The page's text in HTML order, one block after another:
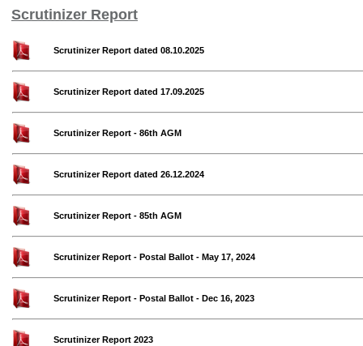
Scrutinizer Report
Scrutinizer Report dated 08.10.2025
Scrutinizer Report dated 17.09.2025
Scrutinizer Report - 86th AGM
Scrutinizer Report dated 26.12.2024
Scrutinizer Report - 85th AGM
Scrutinizer Report - Postal Ballot - May 17, 2024
Scrutinizer Report - Postal Ballot - Dec 16, 2023
Scrutinizer Report 2023